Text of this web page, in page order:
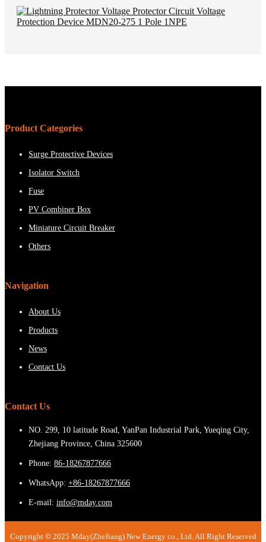
Product Categories
Surge Protective Devices
Isolator Switch
Fuse
PV Combiner Box
Miniature Circuit Breaker
Others
Navigation
About Us
Products
News
Contact Us
Contact Us
NO. 299, 10 latitude Road, YanPan Industrial Park, Yueqing City,
Zhejiang Province, China 325600
Phone: 86-18267877666
WhatsApp: +86-18267877666
E-mail: info@mday.com
Copyright © 2025 Mday(ZheJiang) New Energy co., Ltd. All Right Reserved